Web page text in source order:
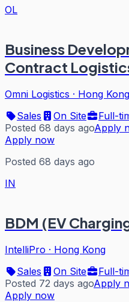
OL
Business
Contract
Omni Logistics · Hong Kong
Sales
On Site
Full-
Posted 68 days agoApply
Apply now
Posted 68 days ago
IN
BDM (EV
IntelliPro · Hong Kong
Sales
On Site
Full-
Posted 72 days agoApply
Apply now